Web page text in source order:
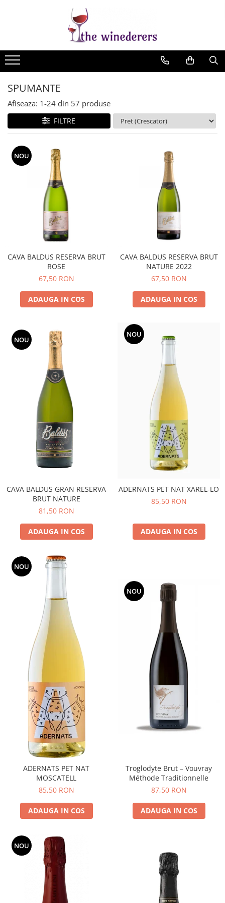
SPUMANTE
Afiseaza: 1-24 din 57 produse
FILTRE
NOU
CAVA BALDUS RESERVA BRUT
ROSE
67,50 RON
ADAUGA IN COS
CAVA BALDUS RESERVA BRUT
NATURE 2022
67,50 RON
ADAUGA IN COS
NOU
CAVA BALDUS GRAN RESERVA
BRUT NATURE
81,50 RON
ADAUGA IN COS
NOU
ADERNATS PET NAT XAREL-LO
85,50 RON
ADAUGA IN COS
NOU
ADERNATS PET NAT
MOSCATELL
85,50 RON
ADAUGA IN COS
NOU
Troglodyte Brut – Vouvray
Méthode Traditionnelle
87,50 RON
ADAUGA IN COS
NOU